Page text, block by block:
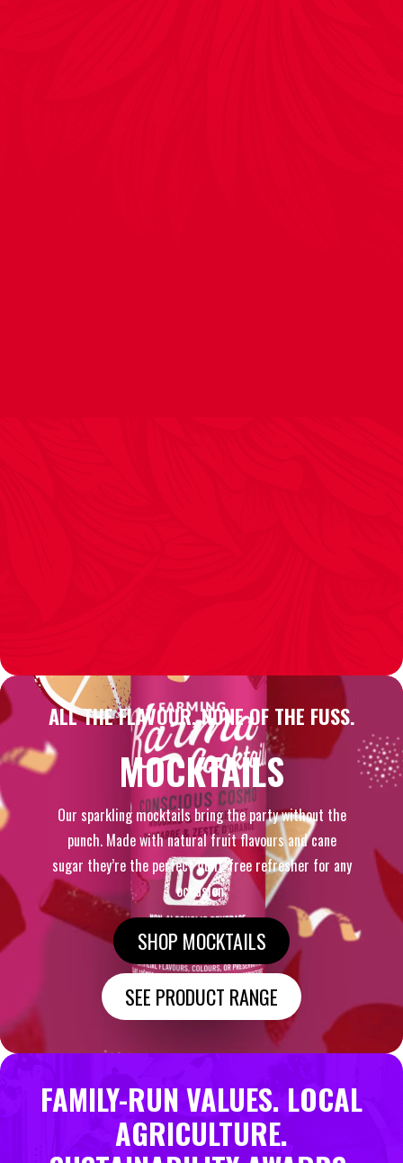
ALL THE FLAVOUR, NONE OF THE FUSS.
MOCKTAILS
Our sparkling mocktails bring the party without the
punch. Made with natural fruit flavours and cane
sugar they’re the perfect guilt-free refresher for any
occasion.
SHOP MOCKTAILS
SEE PRODUCT RANGE
FAMILY-RUN VALUES. LOCAL
AGRICULTURE.